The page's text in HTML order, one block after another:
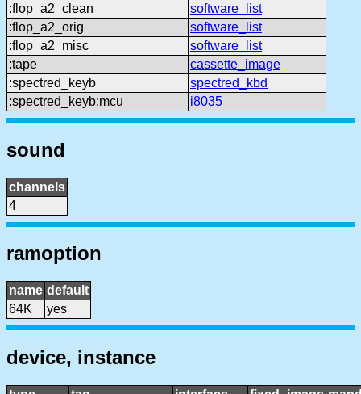
:flop_a2_clean
software_list
:flop_a2_orig
software_list
:flop_a2_misc
software_list
:tape
cassette_image
:spectred_keyb
spectred_kbd
:spectred_keyb:mcu
i8035
sound
channels
4
ramoption
name default
64K
yes
device, instance